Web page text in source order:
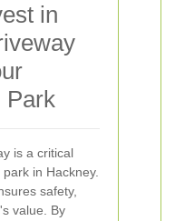
in
Park
is a critical
in Hackney.
safety,
value. By